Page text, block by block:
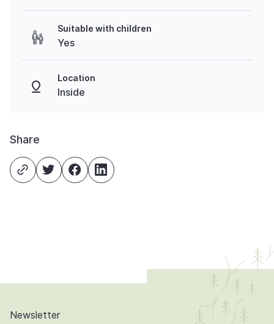
Suitable with children
Yes
Location
Inside
Share
Newsletter